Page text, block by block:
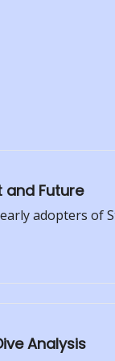
and Future
adopters of
Analysis